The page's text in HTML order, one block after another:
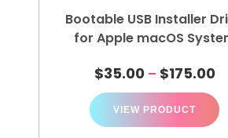
Bootable USB Installer
for Apple macOS
$35.00 – $175.00
VIEW PRODUCT